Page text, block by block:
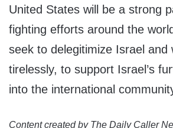
United States will be a strong
fighting efforts around the
seek to delegitimize Israel and
tirelessly, to support Israel’s
into the international
Content created by The Daily Caller